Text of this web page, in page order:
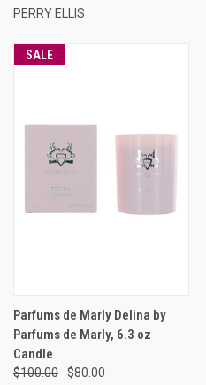
PERRY ELLIS
SALE
Parfums de Marly Delina by
Parfums de Marly, 6.3 oz
Candle
$100.00
$80.00